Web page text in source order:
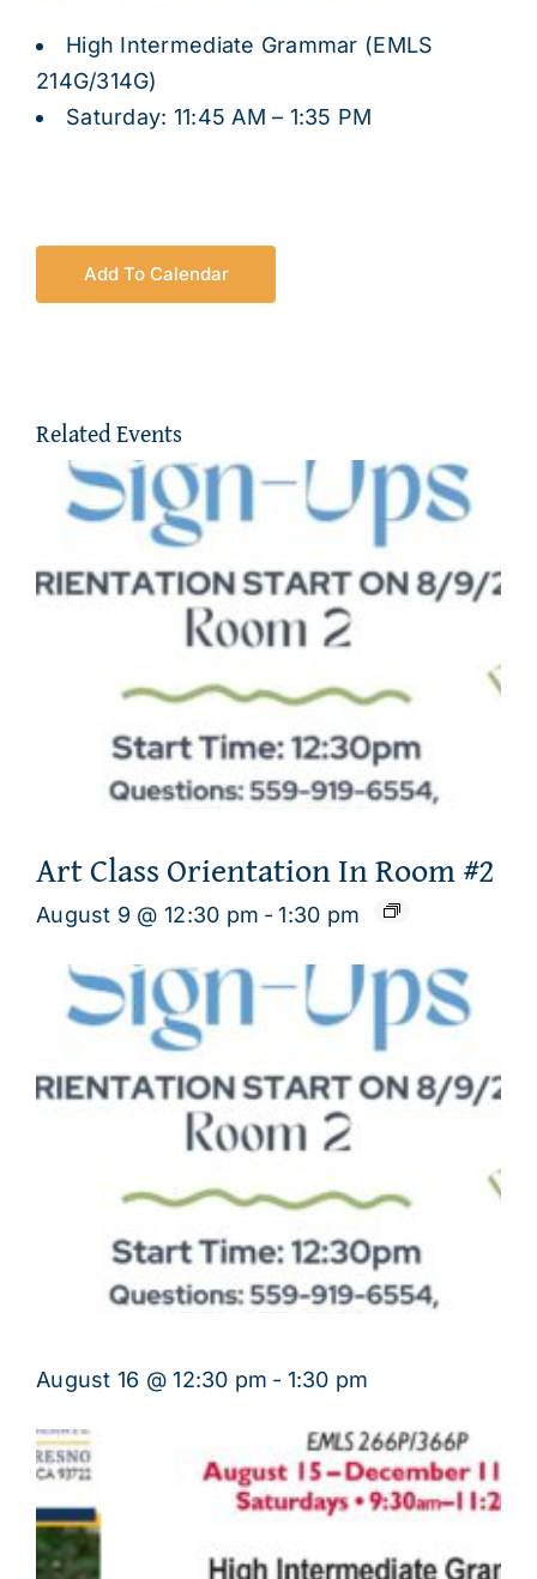
High Intermediate Grammar (EMLS
214G/314G)
Saturday: 11:45 AM – 1:35 PM
Add To Calendar
Related Events
Art Class Orientation In Room #2
August 9 @ 12:30 pm - 1:30 pm
August 16 @ 12:30 pm - 1:30 pm